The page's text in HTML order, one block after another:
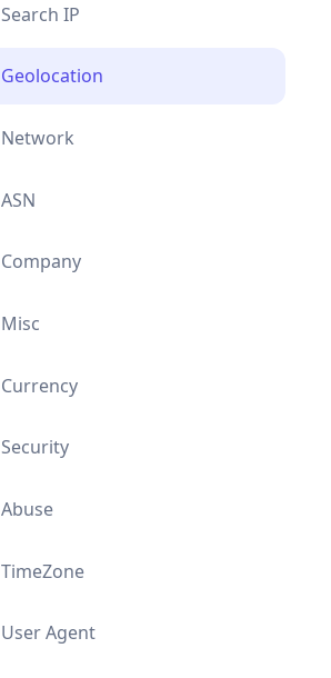
Search IP
Geolocation
Network
ASN
Company
Misc
Currency
Security
Abuse
TimeZone
User Agent